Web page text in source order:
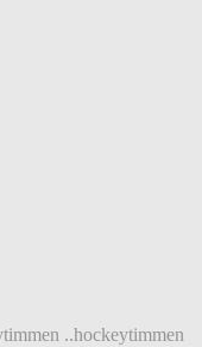
..hockeytimmen